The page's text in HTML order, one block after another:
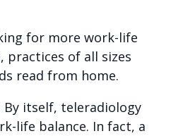
for more work-life
practices of all sizes
read from home.
By itself, teleradiology
life balance. In fact, a